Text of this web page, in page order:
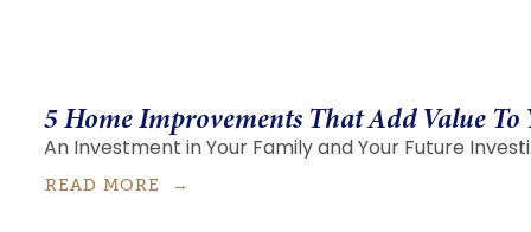
5 Home Improvements That Add Value To
An Investment in Your Family and Your Future
READ MORE